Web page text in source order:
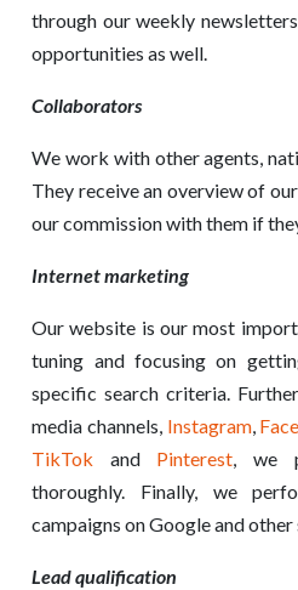
through our weekly
opportunities as well.
Collaborators
We work with other agents,
They receive an overview of
our commission with them if
Internet marketing
Our website is our most
tuning and focusing on
specific search criteria.
media channels, Instagram,
TikTok and Pinterest, we
thoroughly. Finally, we
campaigns on Google and
Lead qualification